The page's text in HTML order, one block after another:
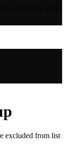
excluded from list